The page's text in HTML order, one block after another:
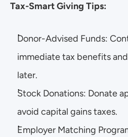
Tax-Smart Giving Tips:
Donor-Advised Funds:
immediate tax benefits
later.
Stock Donations: Donate
avoid capital gains taxes.
Employer Matching